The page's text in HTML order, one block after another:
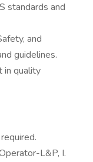
standards and
and
guidelines.
in quality
L&P, I.